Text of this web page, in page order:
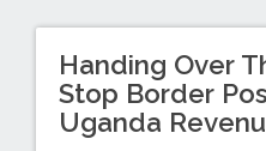
Handing Over
Stop Border
Uganda